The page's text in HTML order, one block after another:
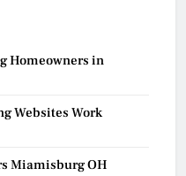
Homeowners in
Websites Work
Miamisburg OH